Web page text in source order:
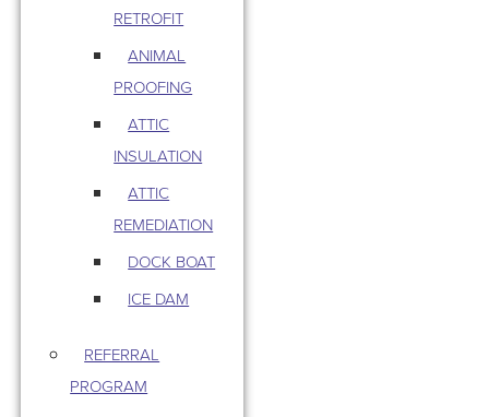
RETROFIT
ANIMAL
PROOFING
ATTIC
INSULATION
ATTIC
REMEDIATION
DOCK BOAT
ICE DAM
REFERRAL
PROGRAM